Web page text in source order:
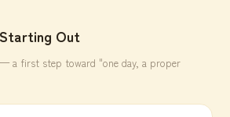
Out
a first step toward "one day, a proper